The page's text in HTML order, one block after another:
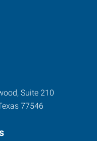
Suite 210
77546